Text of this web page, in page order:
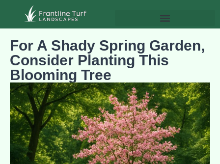
For A Shady Spring Garden,
Consider Planting This
Blooming Tree